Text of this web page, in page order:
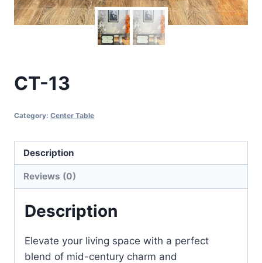
CT-13
Category: Center Table
Description
Reviews (0)
Description
Elevate your living space with a perfect
blend of mid-century charm and